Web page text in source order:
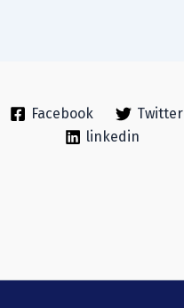
Facebook
Twitter
linkedin